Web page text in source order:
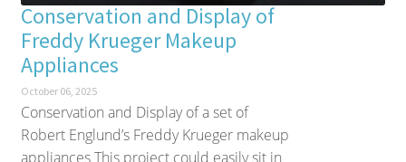
Conservation and Display of
Freddy Krueger Makeup
Appliances
October 06, 2025
Conservation and Display of a set of
Robert Englund’s Freddy Krueger makeup
appliances This project could easily sit in